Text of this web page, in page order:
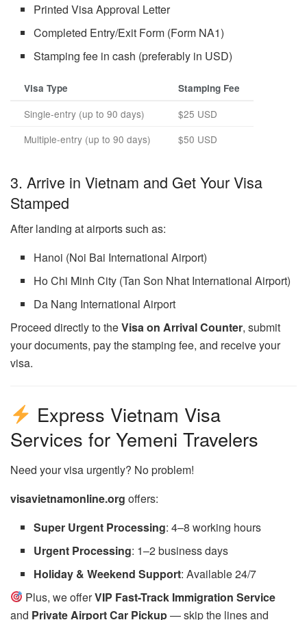
Printed Visa Approval Letter
Completed Entry/Exit Form (Form NA1)
Stamping fee in cash (preferably in USD)
Visa Type Stamping Fee
Single-entry (up to 90 days)
$25 USD
Multiple-entry (up to 90 days)
$50 USD
3. Arrive in Vietnam and Get Your Visa
Stamped
After landing at airports such as:
Hanoi (Noi Bai International Airport)
Ho Chi Minh City (Tan Son Nhat International Airport)
Da Nang International Airport
Proceed directly to theVisa on Arrival Counter, submit
your documents, pay the stamping fee, and receive your
visa.
Express Vietnam Visa
Services for Yemeni Travelers
Need your visa urgently? No problem!
visavietnamonline.org offers:
Super Urgent Processing: 4–8 working hours
Urgent Processing: 1–2 business days
Holiday & Weekend Support: Available 24/7
Plus, we offerVIP Fast-Track Immigration Service
and Private Airport Car Pickup— skip the lines and